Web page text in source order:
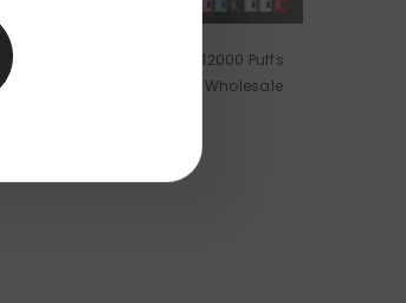
ELF WORLD I15 Pro 12000 Puffs
Disposable Vape Wholesale